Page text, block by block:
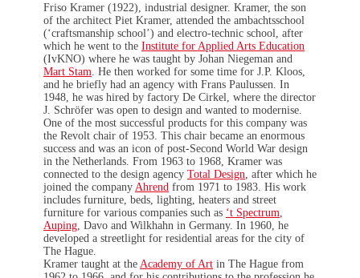
Friso Kramer (1922), industrial designer. Kramer, the son
of the architect Piet Kramer, attended the ambachtsschool
(‘craftsmanship school’) and electro-technic school, after
which he went to the Institute for Applied Arts Education
(IvKNO) where he was taught by Johan Niegeman and
Mart Stam . He then worked for some time for J.P. Kloos,
and he briefly had an agency with Frans Paulussen. In
1948, he was hired by factory De Cirkel, where the director
J. Schröfer was open to design and wanted to modernise.
One of the most successful products for this company was
the Revolt chair of 1953. This chair became an enormous
success and was an icon of post-Second World War design
in the Netherlands. From 1963 to 1968, Kramer was
connected to the design agency Total Design , after which he
joined the company Ahrend from 1971 to 1983. His work
includes furniture, beds, lighting, heaters and street
furniture for various companies such as ‘t Spectrum
Auping , Davo and Wilkhahn in Germany. In 1960, he
developed a streetlight for residential areas for the city of
The Hague.
Kramer taught at the Academy of Art in The Hague from